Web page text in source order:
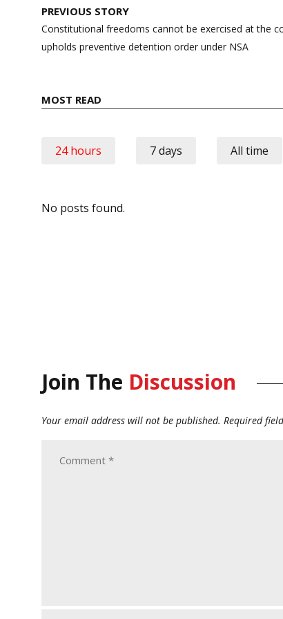
Post
navigation
PREVIOUS STORY
Constitutional freedoms cannot be exercised at the
upholds preventive detention order under NSA
MOST READ
24 hours 7 days All time
No posts found.
Join The Discussion
Your email address will not be published. Required